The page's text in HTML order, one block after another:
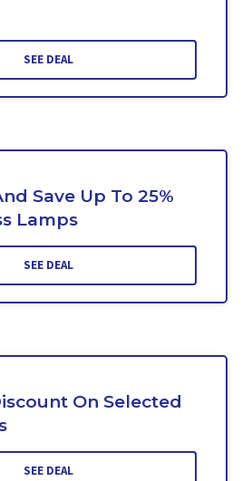
SEE DEAL
Save Up To 25%
Lamps
SEE DEAL
On Selected
SEE DEAL